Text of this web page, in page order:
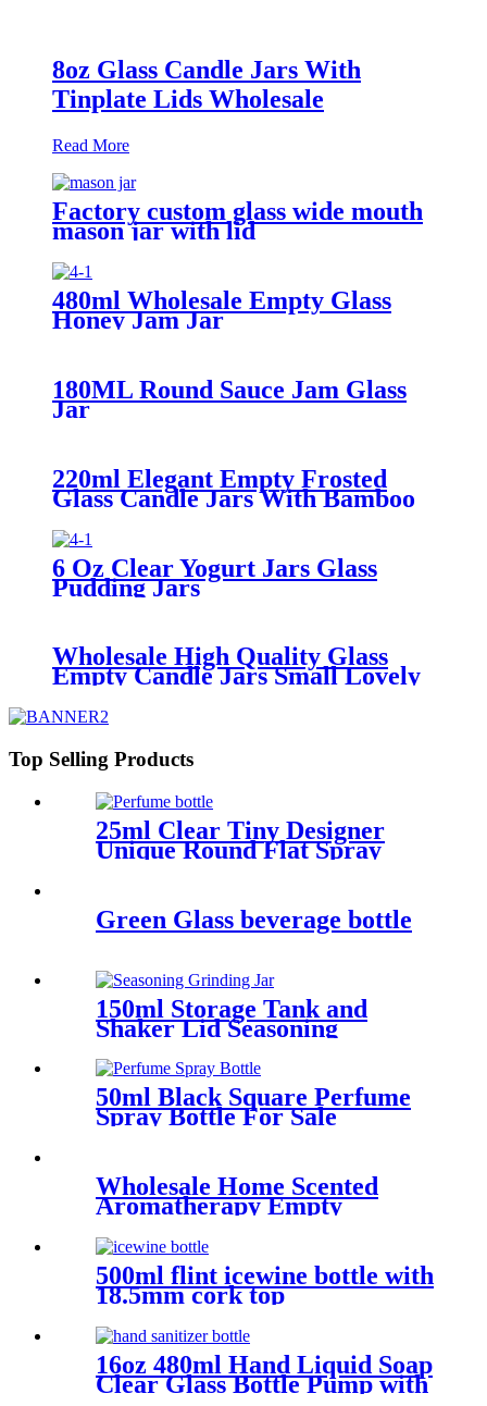
8oz Glass Candle Jars With
Tinplate Lids Wholesale
Read More
Factory custom glass wide mouth
mason jar with lid
480ml Wholesale Empty Glass
Honey Jam Jar
180ML Round Sauce Jam Glass
Jar
220ml Elegant Empty Frosted
Glass Candle Jars With Bamboo
6 Oz Clear Yogurt Jars Glass
Pudding Jars
Wholesale High Quality Glass
Empty Candle Jars Small Lovely
Top Selling Products
25ml Clear Tiny Designer
Unique Round Flat Spray
Perfume bottle Wholesale
Green Glass beverage bottle
150ml Storage Tank and
Shaker Lid Seasoning
50ml Black Square Perfume
Spray Bottle For Sale
Wholesale Home Scented
Aromatherapy Empty
500ml flint icewine bottle with
18.5mm cork top
16oz 480ml Hand Liquid Soap
Clear Glass Bottle Pump with